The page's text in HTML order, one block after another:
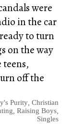
were
in the car
to turn
on the way
teens,
off the
Purity, Christian
Raising Boys,
Singles